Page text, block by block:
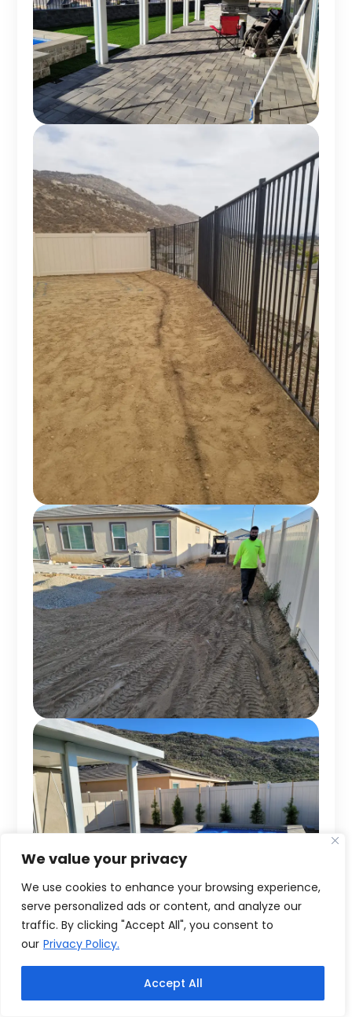
We value your privacy
We use cookies to enhance your browsing experience,
serve personalized ads or content, and analyze our
traffic. By clicking "Accept All", you consent to
our Privacy Policy.
Accept All